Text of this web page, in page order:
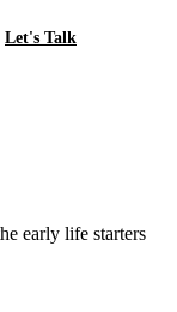
Let's Talk
early life starters